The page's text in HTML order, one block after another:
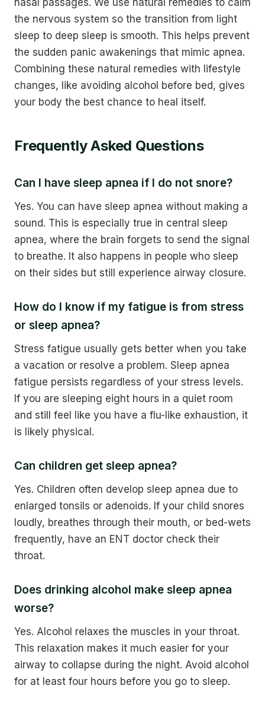
the nervous system so the transition from light
sleep to deep sleep is smooth. This helps prevent
the sudden panic awakenings that mimic apnea.
Combining these natural remedies with lifestyle
changes, like avoiding alcohol before bed, gives
your body the best chance to heal itself.
Frequently Asked Questions
Can I have sleep apnea if I do not snore?
Yes. You can have sleep apnea without making a
sound. This is especially true in central sleep
apnea, where the brain forgets to send the signal
to breathe. It also happens in people who sleep
on their sides but still experience airway closure.
How do I know if my fatigue is from stress
or sleep apnea?
Stress fatigue usually gets better when you take
a vacation or resolve a problem. Sleep apnea
fatigue persists regardless of your stress levels.
If you are sleeping eight hours in a quiet room
and still feel like you have a flu-like exhaustion, it
is likely physical.
Can children get sleep apnea?
Yes. Children often develop sleep apnea due to
enlarged tonsils or adenoids. If your child snores
loudly, breathes through their mouth, or bed-wets
frequently, have an ENT doctor check their
throat.
Does drinking alcohol make sleep apnea
worse?
Yes. Alcohol relaxes the muscles in your throat.
This relaxation makes it much easier for your
airway to collapse during the night. Avoid alcohol
for at least four hours before you go to sleep.